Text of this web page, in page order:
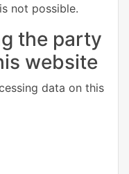
not possible.
the party
website
data on this